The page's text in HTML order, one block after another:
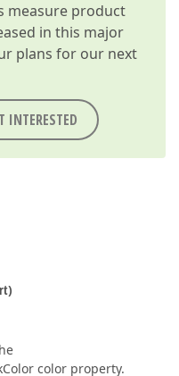
measure product
in this major
plans for our next
INTERESTED
color property.